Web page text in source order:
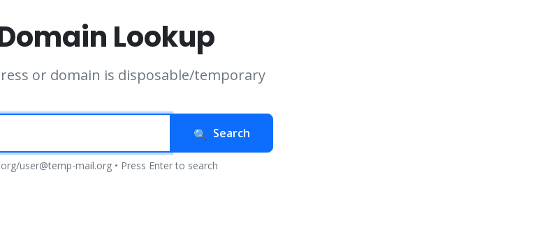
Lookup
or domain is disposable/temporary
Search
user@temp-mail.org • Press Enter to search